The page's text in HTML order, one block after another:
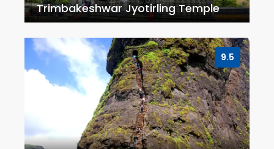
Trimbakeshwar Jyotirling Temple
9.5